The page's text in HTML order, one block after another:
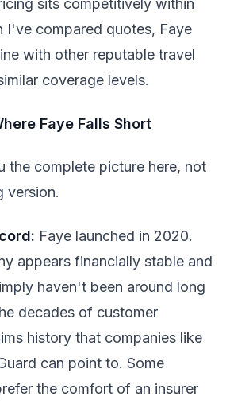
sits competitively within
I've compared quotes, Faye
with other reputable travel
coverage levels.
Faye Falls Short
the complete picture here, not
version.
Faye launched in 2020.
appears financially stable and
haven't been around long
decades of customer
history that companies like
can point to. Some
the comfort of an insurer